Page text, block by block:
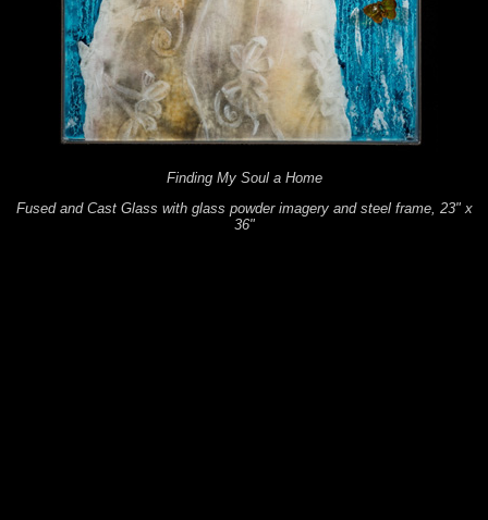
Finding My Soul a Home
Fused and Cast Glass with glass powder imagery and steel frame, 23" x
36"